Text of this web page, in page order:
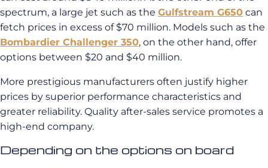
spectrum, a large jet such as the Gulfstream G650 can
fetch prices in excess of $70 million. Models such as the
Bombardier Challenger 350, on the other hand, offer
options between $20 and $40 million.
More prestigious manufacturers often justify higher
prices by superior performance characteristics and
greater reliability. Quality after-sales service promotes a
high-end company.
Depending on the options on board